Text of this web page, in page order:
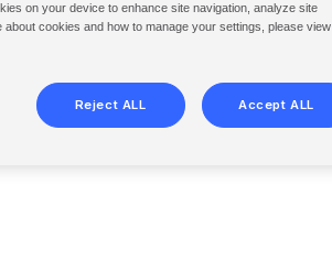
on your device to enhance site navigation, analyze site
cookies and how to manage your settings, please view
Reject ALL Accept ALL